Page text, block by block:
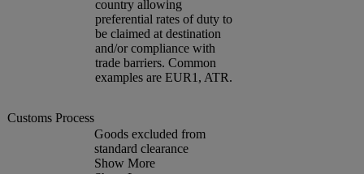
country allowing
preferential rates of duty to
be claimed at destination
and/or compliance with
trade barriers. Common
examples are EUR1, ATR.
Customs Process
Goods excluded from
standard clearance
Show More